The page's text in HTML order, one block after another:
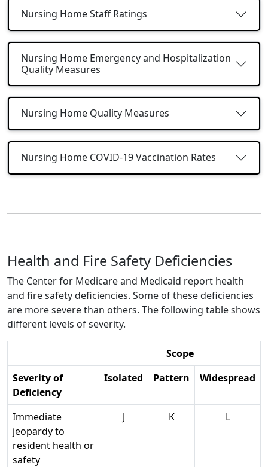
Nursing Home Staff Ratings
Nursing Home Emergency and Hospitalization
Quality Measures
Nursing Home Quality Measures
Nursing Home COVID-19 Vaccination Rates
Health and Fire Safety Deficiencies
The Center for Medicare and Medicaid report health
and fire safety deficiencies. Some of these deficiencies
are more severe than others. The following table shows
different levels of severity.
Scope
Severity of
Deficiency
Isolated Pattern Widespread
Immediate
jeopardy to
resident health or
safety
J K L